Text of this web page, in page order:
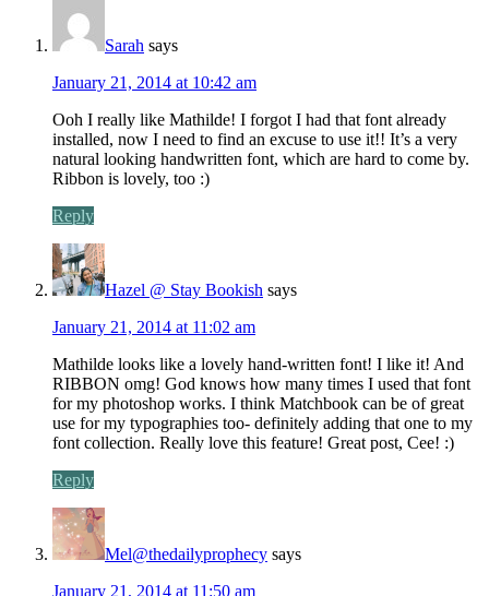
Sarah says
January 21, 2014 at 10:42 am
Ooh I really like Mathilde! I forgot I had that font already
installed, now I need to find an excuse to use it!! It’s a very
natural looking handwritten font, which are hard to come by.
Ribbon is lovely, too :)
Reply
Hazel @ Stay Bookish says
January 21, 2014 at 11:02 am
Mathilde looks like a lovely hand-written font! I like it! And
RIBBON omg! God knows how many times I used that font
for my photoshop works. I think Matchbook can be of great
use for my typographies too- definitely adding that one to my
font collection. Really love this feature! Great post, Cee! :)
Reply
Mel@thedailyprophecy says
January 21, 2014 at 11:50 am